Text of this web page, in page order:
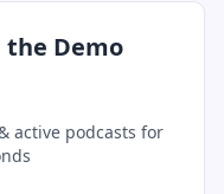
the Demo
active podcasts for